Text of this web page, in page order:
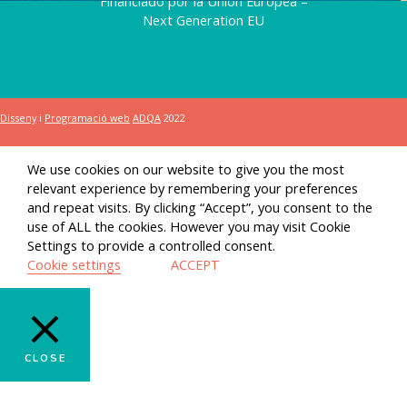
Next Generation EU
Dissenyi Programació web ADQA 2022
We use cookies on our website to give you the most
relevant experience by remembering your preferences
and repeat visits. By clicking “Accept”, you consent to the
use of ALL the cookies. However you may visit Cookie
Settings to provide a controlled consent.
Cookie settings
ACCEPT
CLOSE